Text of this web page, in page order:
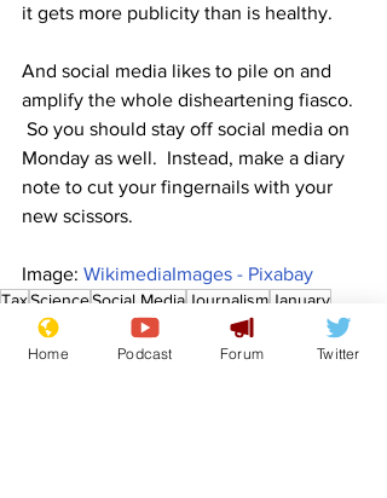
it gets more publicity than is healthy.
And social media likes to pile on and
amplify the whole disheartening fiasco.
So you should stay off social media on
Monday as well.  Instead, make a diary
note to cut your fingernails with your
new scissors.
Image: WikimediaImages - Pixabay
TaxScienceSocial Media Journalism January
Mental Health
Depression
News in Brief
Home Podcast Forum Twitter